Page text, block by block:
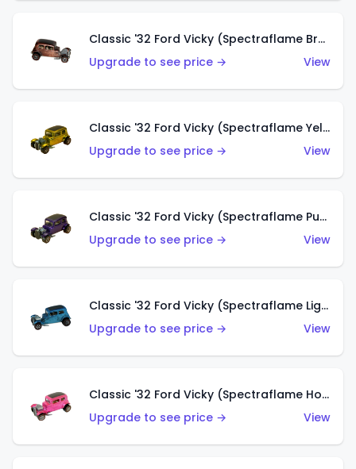
Classic '32 Ford Vicky (Spectraflame Brown)
Upgrade to see price →
View
Classic '32 Ford Vicky (Spectraflame Yellow)
Upgrade to see price →
View
Classic '32 Ford Vicky (Spectraflame Purple)
Upgrade to see price →
View
Classic '32 Ford Vicky (Spectraflame Light Blue)
Upgrade to see price →
View
Classic '32 Ford Vicky (Spectraflame Hot Pink)
Upgrade to see price →
View